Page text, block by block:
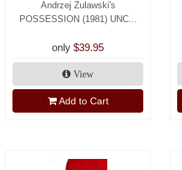
Andrzej Zulawski's
POSSESSION (1981) UNC...
only $39.95
View
Add to Cart